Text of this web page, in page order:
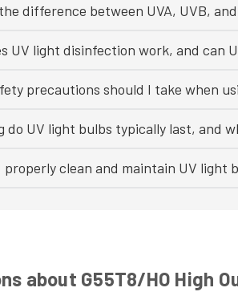
difference between UVA, UVB,
UV light disinfection work, and can
precautions should I take when
do UV light bulbs typically last, and
properly clean and maintain UV light
about G55T8/HO High